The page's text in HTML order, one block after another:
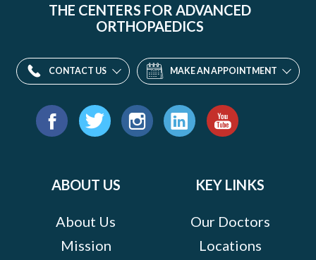
THE CENTERS FOR ADVANCED
ORTHOPAEDICS
CONTACT US MAKE AN APPOINTMENT
Find
ABOUT US
About Us
Mission
KEY LINKS
Our Doctors
Locations